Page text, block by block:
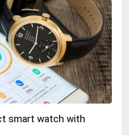
smart watch with